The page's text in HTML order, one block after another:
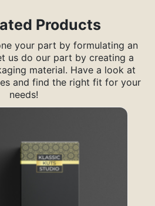
choice to showcase
and elevate your
Custom-designed boxes
name or logo in elegant
apart. Crafted from top-
boxes enhance the
lipsticks within.
boxes requires expertise
and Red Custom Boxes
on customers,
towards success. Enjoy
at affordable rates,
for added
Products
your part by formulating an
us do our part by creating a
material. Have a look at
and find the right fit for your
needs!